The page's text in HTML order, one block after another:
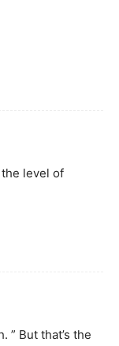
level of
” But that’s the